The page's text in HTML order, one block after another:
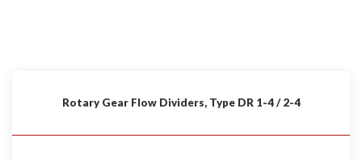
Rotary Gear Flow Dividers, Type DR 1-4 / 2-4